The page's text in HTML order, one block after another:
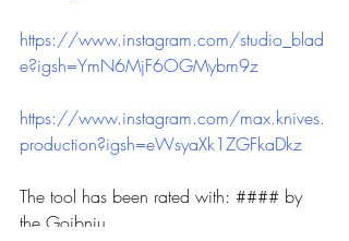
https://www.instagram.com/studio_blad
e?igsh=YmN6MjF6OGMybm9z
https://www.instagram.com/max.knives.
production?igsh=eWsyaXk1ZGFkaDkz
The tool has been rated with: #### by
the Goibniu.